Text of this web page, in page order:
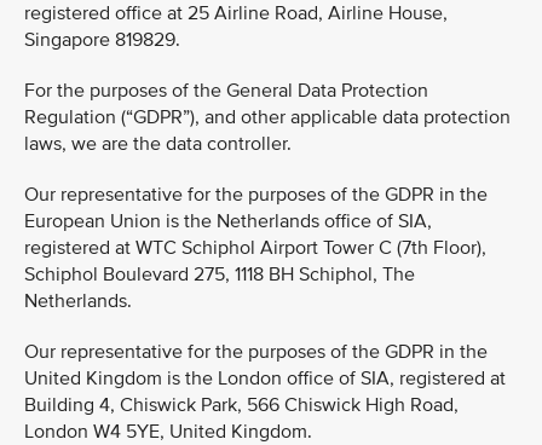
registered office at 25 Airline Road, Airline House,
Singapore 819829.
For the purposes of the General Data Protection
Regulation (“GDPR”), and other applicable data protection
laws, we are the data controller.
Our representative for the purposes of the GDPR in the
European Union is the Netherlands office of SIA,
registered at WTC Schiphol Airport Tower C (7th Floor),
Schiphol Boulevard 275, 1118 BH Schiphol, The
Netherlands.
Our representative for the purposes of the GDPR in the
United Kingdom is the London office of SIA, registered at
Building 4, Chiswick Park, 566 Chiswick High Road,
London W4 5YE, United Kingdom.